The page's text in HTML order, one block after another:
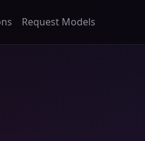
Request Models